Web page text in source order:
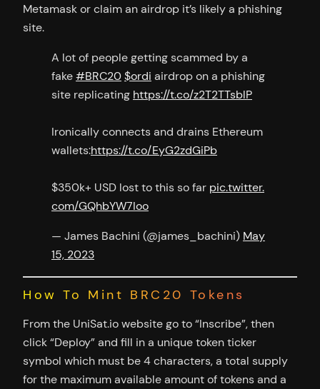
Metamask or claim an airdrop it’s likely a phishing
site.
A lot of people getting scammed by a
fake#BRC20$ordi airdrop on a phishing
site replicating https://t.co/z2T2TTsblP
Ironically connects and drains Ethereum
wallets:https://t.co/EyG2zdGiPb
$350k+ USD lost to this so far pic.twitter.
com/GQhbYW7Ioo
— James Bachini (@james_bachini) May
15, 2023
How To Mint BRC20 Tokens
From the UniSat.io website go to “Inscribe”, then
click “Deploy” and fill in a unique token ticker
symbol which must be 4 characters, a total supply
for the maximum available amount of tokens and a